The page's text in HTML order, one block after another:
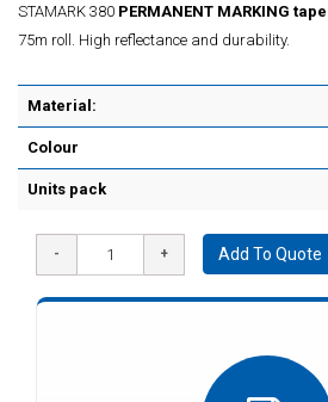
STAMARK 380 PERMANENT MARKING tape
75m roll. High reflectance and durability.
Material:
Colour
Units pack
Add To Quote